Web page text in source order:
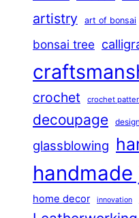
artistry art of bonsai
bonsai tree
crochet crochet
decoupage design
glassblowing
home decor innovation